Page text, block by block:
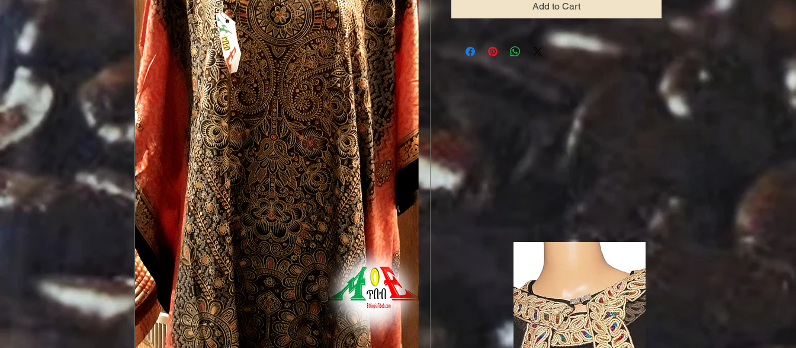
Add to Cart